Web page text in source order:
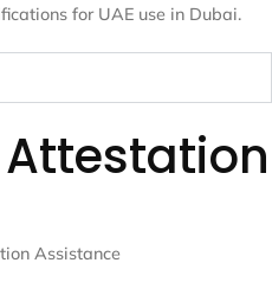
for UAE use in Dubai.
Assistance